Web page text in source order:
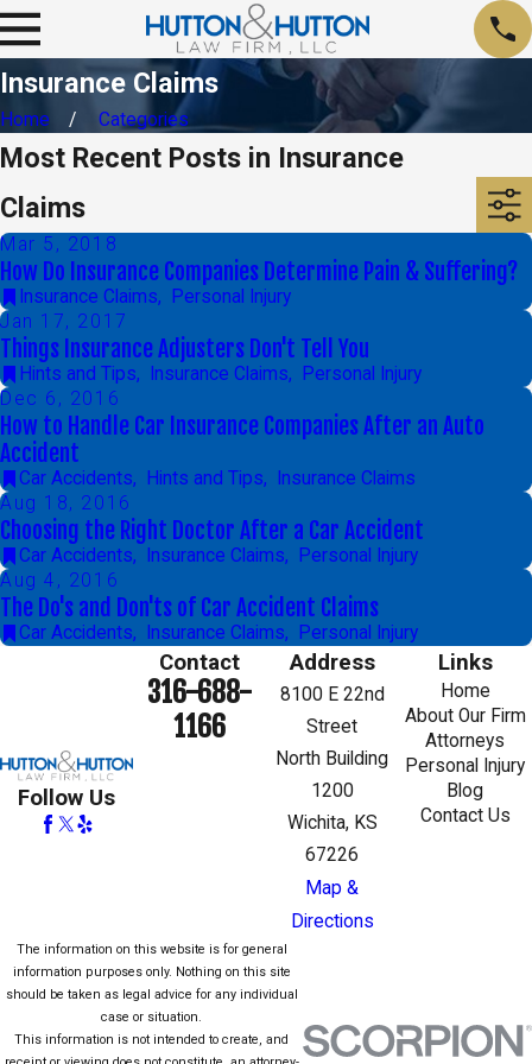
Insurance Claims
Home Categories
Most Recent Posts in Insurance
Claims
Mar 5, 2018
How Do Insurance Companies Determine Pain & Suffering?
Insurance Claims,
Personal Injury
Jan 17, 2017
Things Insurance Adjusters Don't Tell You
Hints and Tips, Insurance Claims,
Personal Injury
Dec 6, 2016
How to Handle Car Insurance Companies After an Auto
Accident
Car Accidents, Hints and Tips,
Insurance Claims
Aug 18, 2016
Choosing the Right Doctor After a Car Accident
Car Accidents, Insurance Claims,
Personal Injury
Aug 4, 2016
The Do's and Don'ts of Car Accident Claims
Car Accidents, Insurance Claims, Personal Injury
Follow Us
Contact
316-688-
1166
Address
8100 E 22nd
Street
North Building
1200
Wichita, KS
67226
Map &
Directions
Links
Home
About Our Firm
Attorneys
Personal Injury
Blog
Contact Us
The information on this website is for general
information purposes only. Nothing on this site
should be taken as legal advice for any individual
case or situation.
This information is not intended to create, and